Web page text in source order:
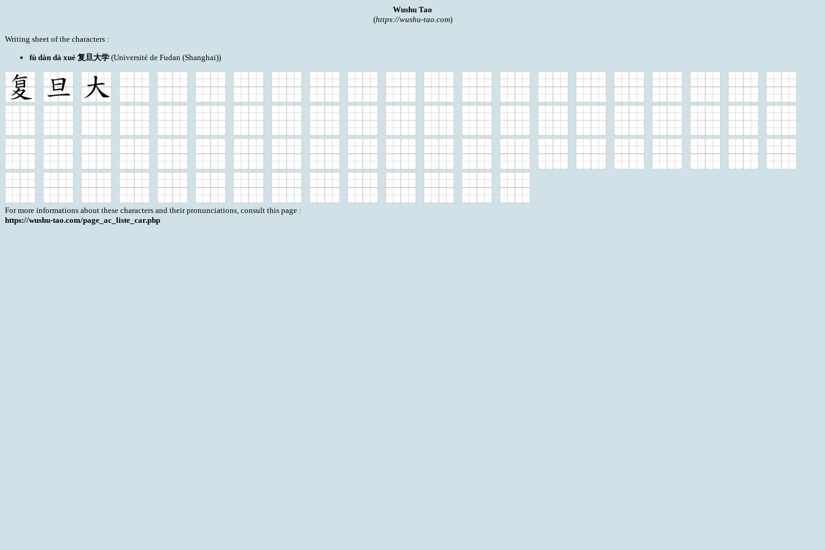
Wushu Tao
(https://wushu-tao.com)
Writing sheet of the characters :
fù dàn dà xué 复旦大学 (Université de Fudan (Shanghai))
For more informations about these characters and their pronunciations, consult this page :
https://wushu-tao.com/page_ac_liste_car.php